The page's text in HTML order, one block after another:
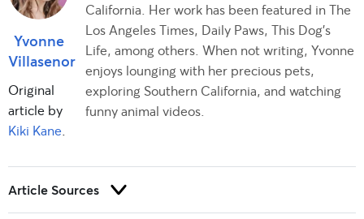
Yvonne
Villasenor
California. Her work has been featured in The
Los Angeles Times, Daily Paws, This Dog’s
Life, among others. When not writing, Yvonne
enjoys lounging with her precious pets,
exploring Southern California, and watching
funny animal videos.
Original
article by
Kiki Kane.
Article Sources